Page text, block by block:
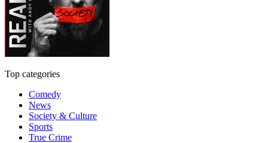
Top categories
Comedy
News
Society & Culture
Sports
True Crime